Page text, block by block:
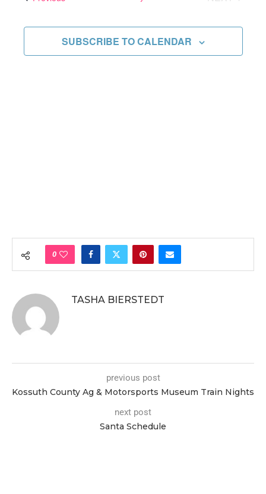
Views
SUBSCRIBE TO CALENDAR
0
TASHA BIERSTEDT
previous post
Kossuth County Ag & Motorsports Museum Train Nights
next post
Santa Schedule